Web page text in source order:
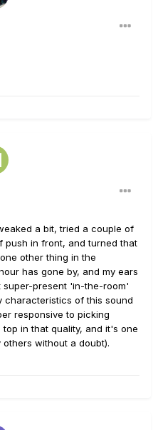
a bit, tried a couple of
push in front, and turned that
other thing in the
has gone by, and my ears
present 'in-the-room'
characteristics of this sound
responsive to picking
in that quality, and it's one
without a doubt).